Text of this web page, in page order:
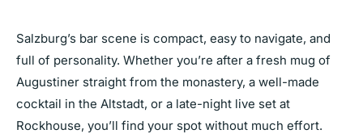
Salzburg’s bar scene is compact, easy to navigate, and
full of personality. Whether you’re after a fresh mug of
Augustiner straight from the monastery, a well-made
cocktail in the Altstadt, or a late-night live set at
Rockhouse, you’ll find your spot without much effort.